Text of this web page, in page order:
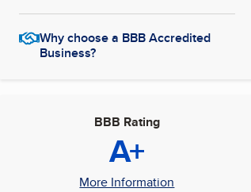
Why choose a BBB Accredited
Business?
BBB Rating
A+
More Information